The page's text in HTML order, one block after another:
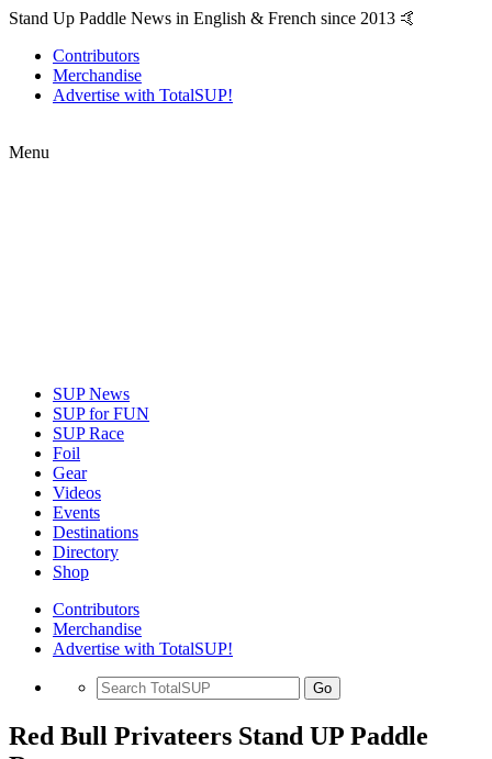
Stand Up Paddle News in English & French since 2013 🤙
Contributors
Merchandise
Advertise with TotalSUP!
Menu
SUP News
SUP for FUN
SUP Race
Foil
Gear
Videos
Events
Destinations
Directory
Shop
Contributors
Merchandise
Advertise with TotalSUP!
Go
Red Bull Privateers Stand UP Paddle